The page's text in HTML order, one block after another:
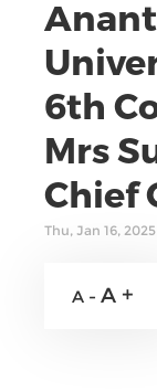
6th
Mrs
Chief
Thu, Jan 16, 2025
A - A +